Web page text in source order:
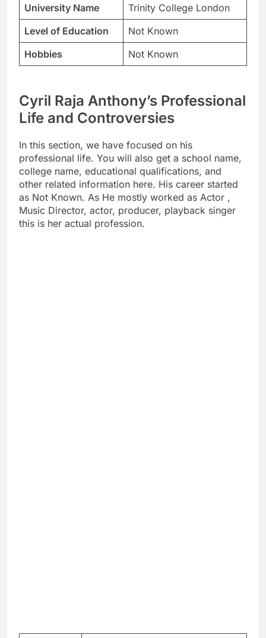
University Name
Trinity College London
Level of Education
Not Known
Hobbies
Not Known
Cyril Raja Anthony’s Professional
Life and Controversies
In this section, we have focused on his
professional life. You will also get a school name,
college name, educational qualifications, and
other related information here. His career started
as Not Known. As He mostly worked as Actor ,
Music Director, actor, producer, playback singer
this is her actual profession.